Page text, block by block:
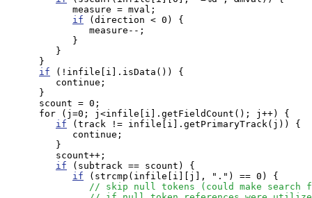
            measure = mval;
if (direction < 0) {
               measure--;
            }
         }
      }
if (!infile[i].isData()) {
         continue;
      }
      scount = 0;
      for (j=0; j<infile[i].getFieldCount(); j++) {
if (track != infile[i].getPrimaryTrack(j)) {
            continue;
         }
         scount++;
if (subtrack == scount) {
if (strcmp(infile[i][j], ".") == 0) {
// skip null tokens (could make search